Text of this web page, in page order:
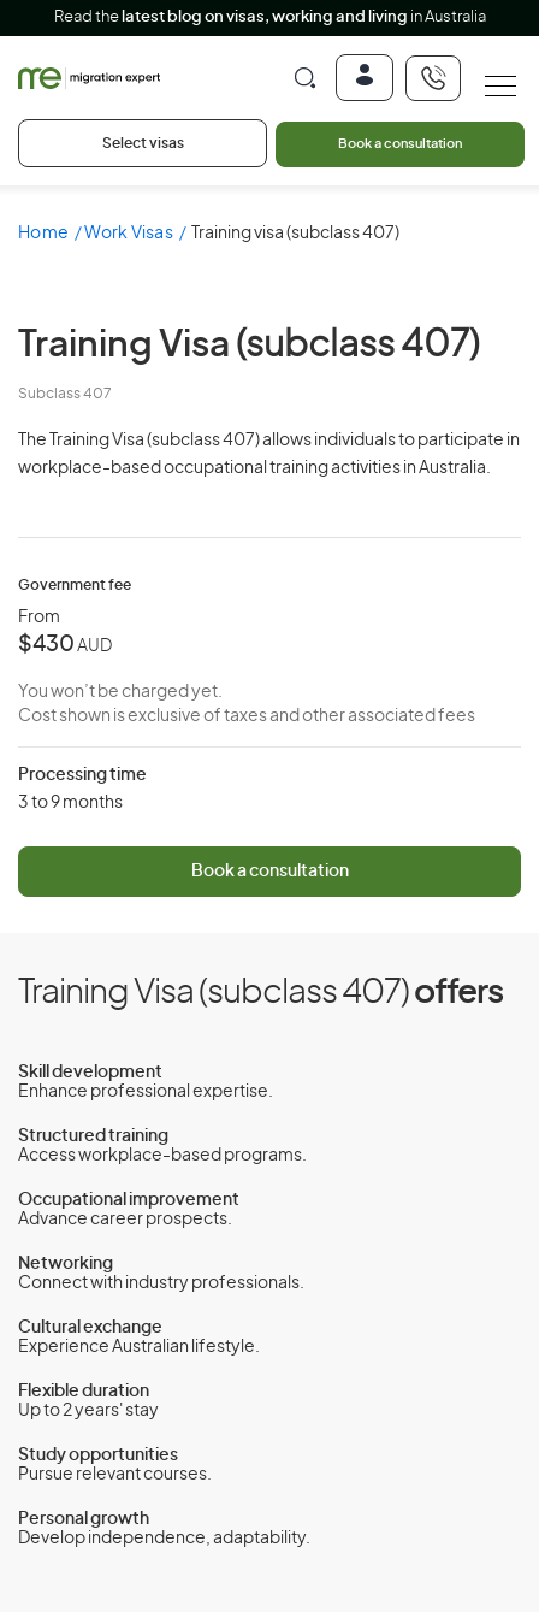
Read the latest blog on visas, working and living in Australia
Select visas Book a consultation
Home Work Visas Training visa (subclass 407)
Training Visa (subclass 407)
Subclass 407
The Training Visa (subclass 407) allows individuals to participate in
workplace-based occupational training activities in Australia.
Government fee
From
$430 AUD
You won’t be charged yet.
Cost shown is exclusive of taxes and other associated fees
Processing time
3 to 9 months
Book a consultation
Training Visa (subclass 407)offers
Skill development
Enhance professional expertise.
Structured training
Access workplace-based programs.
Occupational improvement
Advance career prospects.
Networking
Connect with industry professionals.
Cultural exchange
Experience Australian lifestyle.
Flexible duration
Up to 2 years' stay
Study opportunities
Pursue relevant courses.
Personal growth
Develop independence, adaptability.